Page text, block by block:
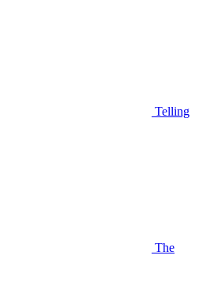
Telling
The